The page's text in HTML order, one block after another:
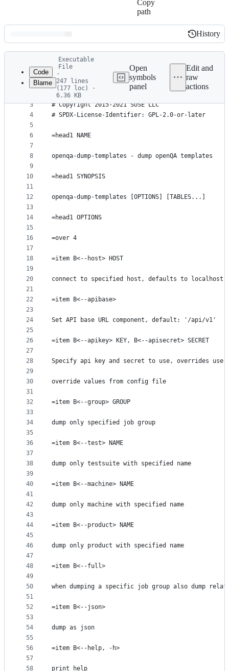
Copy
path
Latest
commit
History
History
metadata
controls
Code
Blame
Executable
File
·
247 lines
(177 loc) ·
6.36 KB
Open
symbols
panel
Edit and
raw
actions
3
4
5
6
7
8
9
10
11
12
13
14
15
16
17
18
19
20
21
22
23
24
25
26
27
28
29
30
31
32
33
34
35
36
37
38
39
40
41
42
43
44
45
46
47
48
49
50
51
52
53
54
55
56
57
58
#!/usr/bin/env perl
# Copyright 2015-2021 SUSE LLC
# SPDX-License-Identifier: GPL-2.0-or-later
=head1 NAME
openqa-dump-templates - dump openQA templates
=head1 SYNOPSIS
openqa-dump-templates [OPTIONS] [TABLES...]
=head1 OPTIONS
=over 4
=item B<--host> HOST
connect to specified host, defaults to localhost
=item B<--apibase>
Set API base URL component, default: '/api/v1'
=item B<--apikey> KEY, B<--apisecret> SECRET
Specify api key and secret to use, overrides
override values from config file
=item B<--group> GROUP
dump only specified job group
=item B<--test> NAME
dump only testsuite with specified name
=item B<--machine> NAME
dump only machine with specified name
=item B<--product> NAME
dump only product with specified name
=item B<--full>
when dumping a specific job group also dump
=item B<--json>
dump as json
=item B<--help, -h>
print help